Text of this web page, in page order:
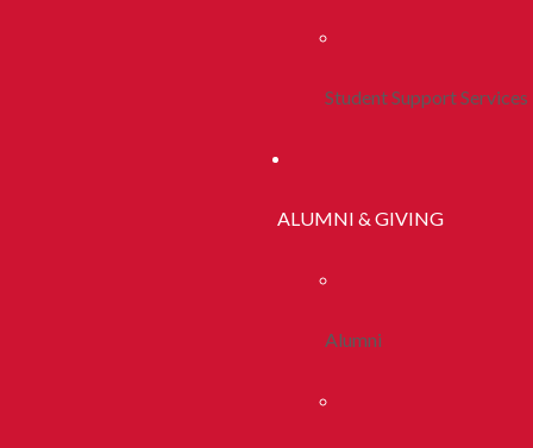
Student Support Services
ALUMNI & GIVING
Alumni